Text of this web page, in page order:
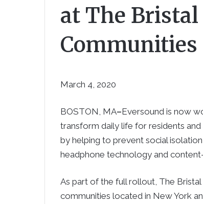
at The
Communities
March 4, 2020
BOSTON, MA–Eversound is now
transform daily life for residents
by helping to prevent social
headphone technology and
As part of the full rollout, The
communities located in New York